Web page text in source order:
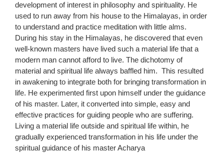
development of interest in philosophy and spirituality. He
used to run away from his house to the Himalayas, in order
to understand and practice meditation with little alms.
During his stay in the Himalayas, he discovered that even
well-known masters have lived such a material life that a
modern man cannot afford to live. The dichotomy of
material and spiritual life always baffled him. This resulted
in awakening to integrate both for bringing transformation in
life. He experimented first upon himself under the guidance
of his master. Later, it converted into simple, easy and
effective practices for guiding people who are suffering.
Living a material life outside and spiritual life within, he
gradually experienced transformation in his life under the
spiritual guidance of his master Acharya